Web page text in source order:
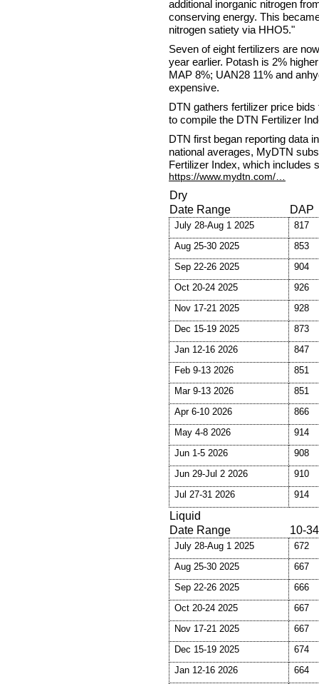
additional inorganic nitrogen
conserving energy. This
nitrogen satiety via HHO5."
Seven of eight fertilizers are
year earlier. Potash is 2%
MAP 8%; UAN28 11% and
expensive.
DTN gathers fertilizer price
to compile the DTN Fertilizer
DTN first began reporting data
national averages, MyDTN
Fertilizer Index, which includes
https://www.mydtn.com/…
Dry
Date Range
DAP
July 28-Aug 1 2025
817
Aug 25-30 2025
853
Sep 22-26 2025
904
Oct 20-24 2025
926
Nov 17-21 2025
928
Dec 15-19 2025
873
Jan 12-16 2026
847
Feb 9-13 2026
851
Mar 9-13 2026
851
Apr 6-10 2026
866
May 4-8 2026
914
Jun 1-5 2026
908
Jun 29-Jul 2 2026
910
Jul 27-31 2026
914
Liquid
Date Range
10-
July 28-Aug 1 2025
672
Aug 25-30 2025
667
Sep 22-26 2025
666
Oct 20-24 2025
667
Nov 17-21 2025
667
Dec 15-19 2025
674
Jan 12-16 2026
664